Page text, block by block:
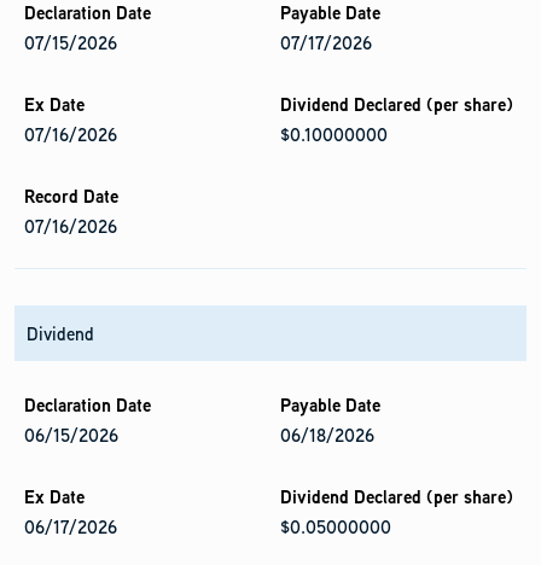
07/15/2026
07/16/2026
07/16/2026
07/17/2026
$0.10000000
Dividend
06/15/2026
06/17/2026
06/18/2026
$0.05000000